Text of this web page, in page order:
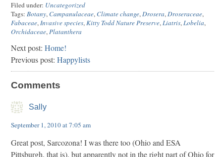
Filed under: Uncategorized
Tags: Botany, Campanulaceae, Climate change,Drosera,Droseraceae,
Fabaceae,Invasive species,Kitty Todd Nature Preserve,Liatris,Lobelia,
Orchidaceae,Platanthera
Next post: Home!
Previous post: Happylists
Comments
Sally
September 1, 2010 at 7:05 am
Great post, Sarcozona! I was there too (Ohio and ESA
Pittsburgh, that is), but apparently not in the right part of Ohio for